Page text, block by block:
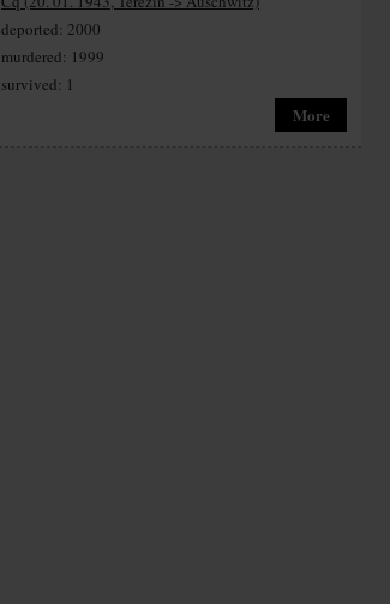
deported: 2000
murdered: 1999
survived: 1
More